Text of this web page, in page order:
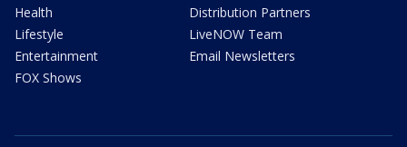
Health
Lifestyle
Entertainment
FOX Shows
Distribution Partners
LiveNOW Team
Email Newsletters